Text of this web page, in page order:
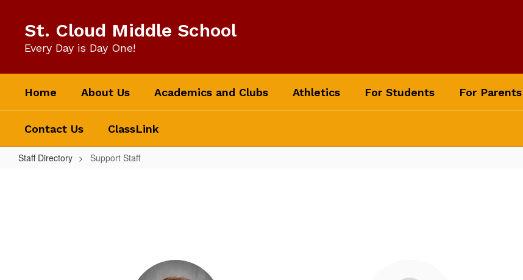
content
St. Cloud Middle School
Every Day is Day One!
Home About Us Academics and Clubs Athletics For Students For Parents
Contact Us ClassLink
Staff Directory Support Staff